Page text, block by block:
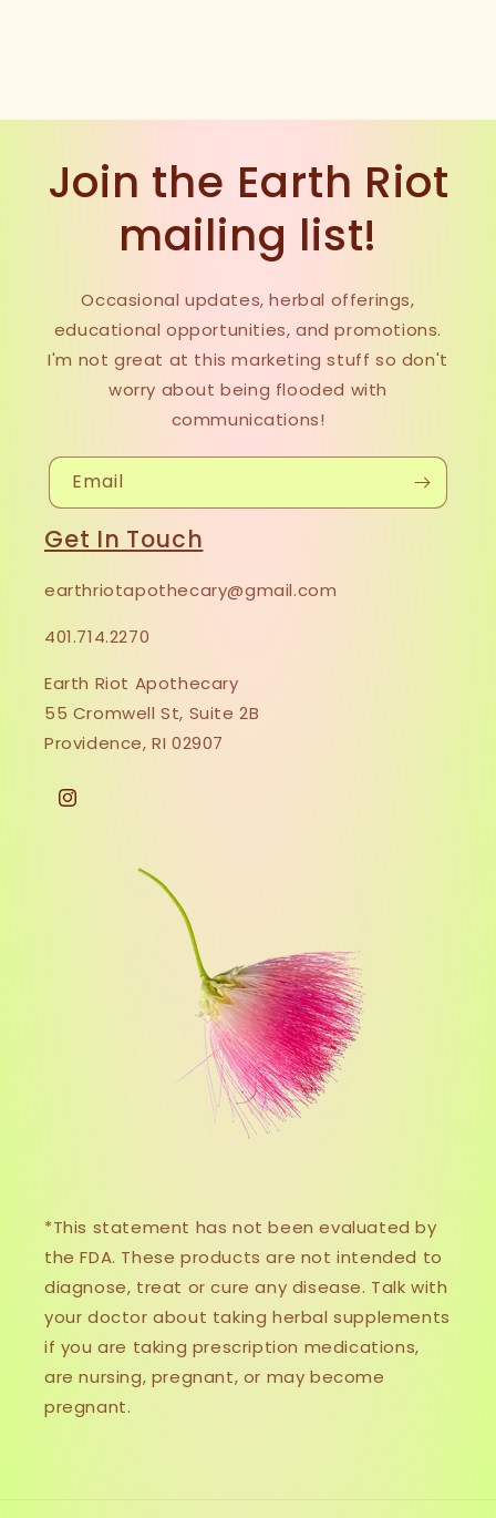
Join the Earth Riot
mailing list!
Occasional updates, herbal offerings,
educational opportunities, and promotions.
I'm not great at this marketing stuff so don't
worry about being flooded with
communications!
Email
Get In Touch
earthriotapothecary@gmail.com
401.714.2270
Earth Riot Apothecary
55 Cromwell St, Suite 2B
Providence, RI 02907
Instagram
*This statement has not been evaluated by
the FDA. These products are not intended to
diagnose, treat or cure any disease. Talk with
your doctor about taking herbal supplements
if you are taking prescription medications,
are nursing, pregnant, or may become
pregnant.